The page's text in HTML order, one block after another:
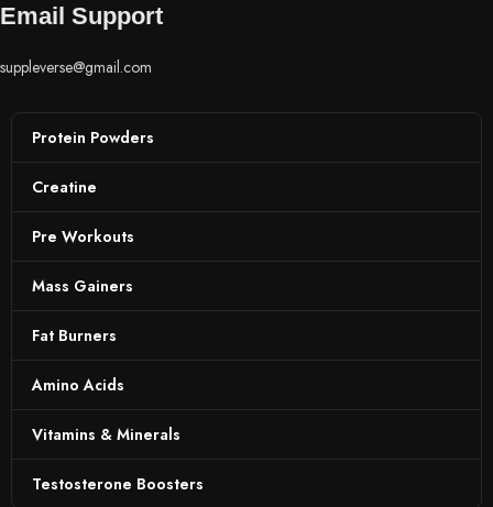
Email Support
suppleverse@gmail.com
Protein Powders
Creatine
Pre Workouts
Mass Gainers
Fat Burners
Amino Acids
Vitamins & Minerals
Testosterone Boosters